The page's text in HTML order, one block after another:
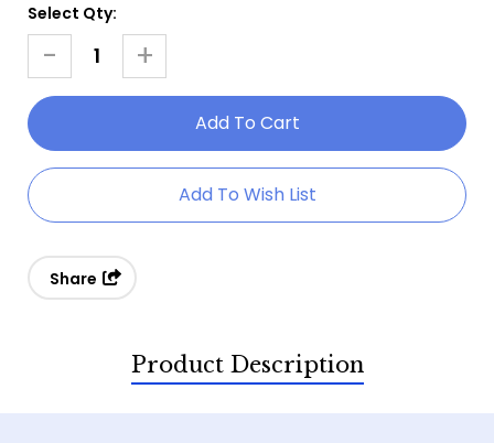
Current
Stock:
Select Qty:
Decrease
Quantity
8"
Bat
-
Increase
Quantity
Bat
Throwers
+
Add To Wish List
Share
Product Description